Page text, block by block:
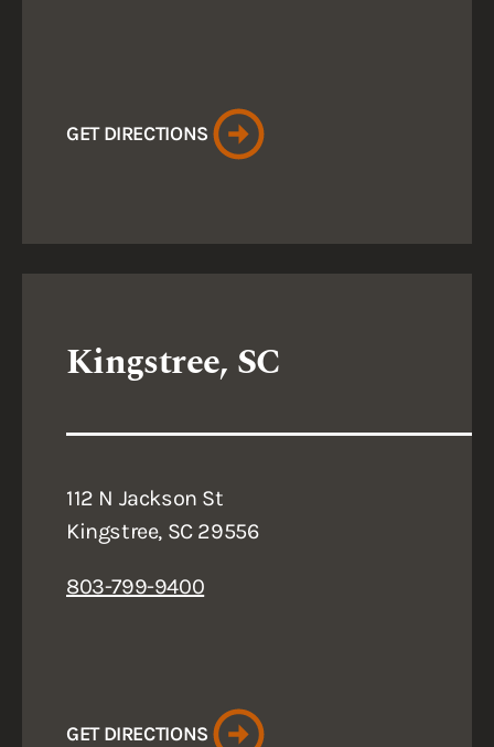
GET DIRECTIONS
Kingstree, SC
112 N Jackson St
Kingstree, SC 29556
803-799-9400
GET DIRECTIONS